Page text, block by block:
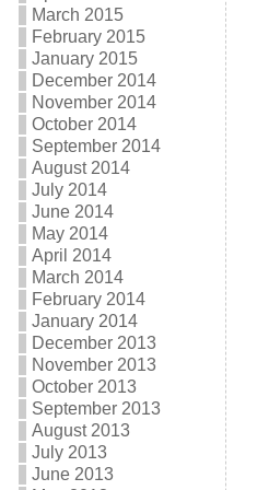
March 2015
February 2015
January 2015
December 2014
November 2014
October 2014
September 2014
August 2014
July 2014
June 2014
May 2014
April 2014
March 2014
February 2014
January 2014
December 2013
November 2013
October 2013
September 2013
August 2013
July 2013
June 2013